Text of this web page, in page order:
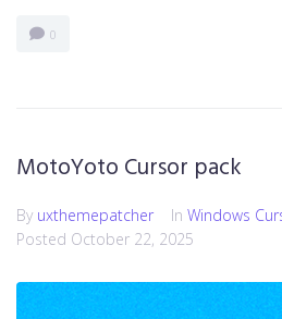
0
MotoYoto Cursor pack
By uxthemepatcher In Windows
Posted October 22, 2025